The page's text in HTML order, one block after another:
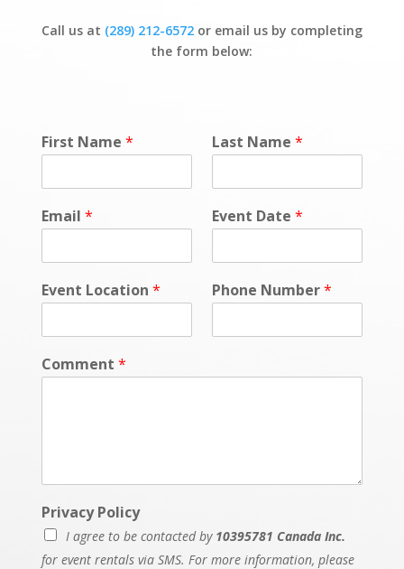
Call us at (289) 212-6572or email us by completing
the form below:
First Name * Last Name *
Email * Event Date *
Event Location * Phone Number*
Comment *
Privacy Policy
I agree to be contacted by 10395781 Canada Inc.
for event rentals via SMS. For more information, please